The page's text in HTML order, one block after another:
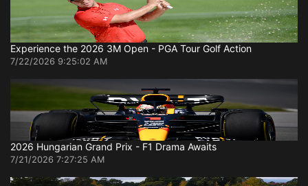
Experience the 2026 3M Open - PGA Tour Golf Action
7/22/2026 9:25:02 AM
2026 Hungarian Grand Prix - F1 Drama Awaits
7/21/2026 7:27:25 AM